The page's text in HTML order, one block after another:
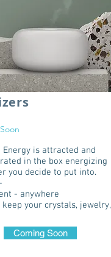
Energy is attracted and
in the box energizing
you decide to put into.
- anywhere
keep your crystals, jewelry,
Coming Soon